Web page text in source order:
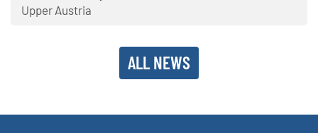
Upper Austria
ALL NEWS